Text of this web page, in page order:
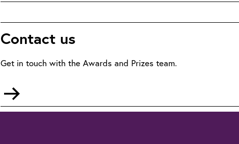
Contact us
Get in touch with the Awards and Prizes team.
mailto:awards@theiet.org